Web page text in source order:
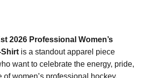
2026 Professional Women’s
Shirt is a standout apparel piece
want to celebrate the energy, pride,
women’s professional hockey.